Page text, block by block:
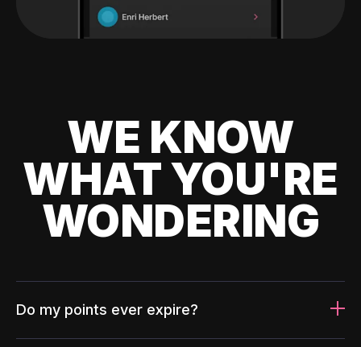
WE KNOW
WHAT YOU'RE
WONDERING
Do my points ever expire?